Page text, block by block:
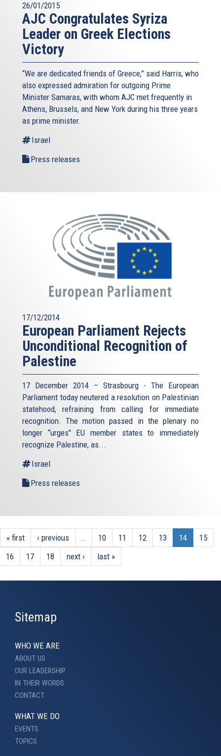
26/01/2015
AJC Congratulates Syriza
Leader on Greek Elections
Victory
“We are dedicated friends of Greece,” said Harris, who
also expressed admiration for outgoing Prime
Minister Samaras, with whom AJC met frequently in
Athens, Brussels, and New York during his three years
as prime minister.
Israel
Press releases
17/12/2014
European Parliament Rejects
Unconditional Recognition of
Palestine
17 December 2014 – Strasbourg - The European
Parliament today neutered a resolution on Palestinian
statehood, refraining from calling for immediate
recognition. The motion passed in the plenary no
longer “urges" EU member states to immediately
recognize Palestine, as...
Israel
Press releases
« first ‹ previous … 10 11 12 13 14
15
16
17 18 next › last »
Sitemap
WHO WE ARE
ABOUT US
OUR LEADERSHIP
IN THEIR WORDS
CONTACT
WHAT WE DO
EVENTS
TOPICS